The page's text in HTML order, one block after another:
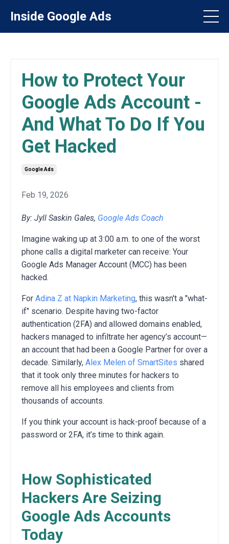
Inside Google Ads
How to Protect Your
Google Ads Account -
And What To Do If You
Get Hacked
Google Ads
Feb 19, 2026
By: Jyll Saskin Gales, Google Ads Coach
Imagine waking up at 3:00 a.m. to one of the worst
phone calls a digital marketer can receive: Your
Google Ads Manager Account (MCC) has been
hacked.
For Adina Z at Napkin Marketing, this wasn't a "what-
if" scenario. Despite having two-factor
authentication (2FA) and allowed domains enabled,
hackers managed to infiltrate her agency’s account—
an account that had been a Google Partner for over a
decade. Similarly, Alex Melen of SmartSites shared
that it took only three minutes for hackers to
remove all his employees and clients from
thousands of accounts.
If you think your account is hack-proof because of a
password or 2FA, it’s time to think again.
How Sophisticated
Hackers Are Seizing
Google Ads Accounts
Today